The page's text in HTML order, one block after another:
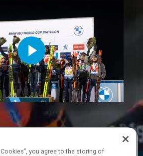
Play
Video
you agree to the storing of